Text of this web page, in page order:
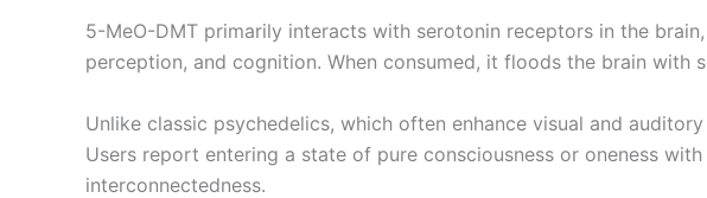
5-MeO-DMT primarily interacts with serotonin receptors in the
perception, and cognition. When consumed, it floods the brain
Unlike classic psychedelics, which often enhance visual and
Users report entering a state of pure consciousness or oneness
interconnectedness.